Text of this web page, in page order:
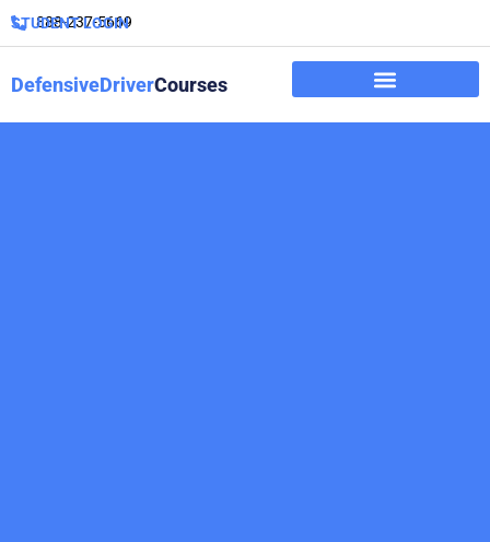
888-237-5669
STUDENT LOGIN
DefensiveDriverCourses